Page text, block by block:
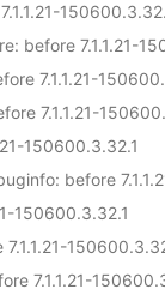
: before 7.1.1.21-
7.1.1.21-
7.1.1.21-
150600.3.32.1
: before
150600.3.32.1
7.1.1.21-
7.1.1.21-